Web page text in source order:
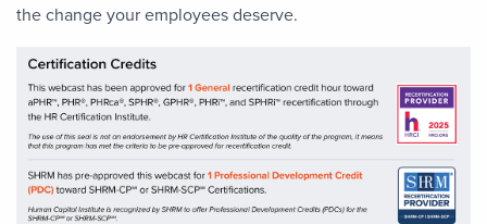
the change your employees deserve.